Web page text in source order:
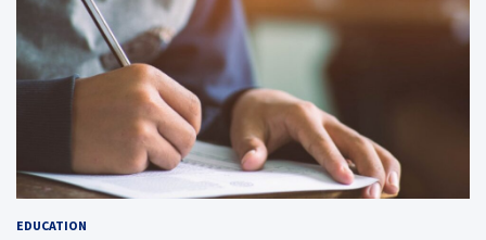
EDUCATION